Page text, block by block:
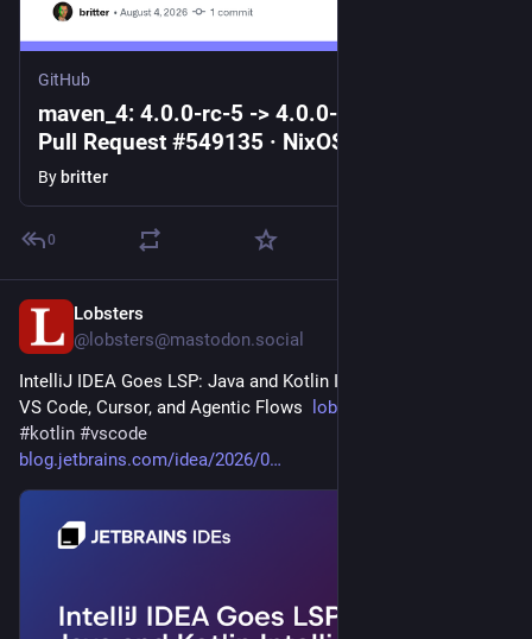
GitHub
maven_4: 4.0.0-rc-5 -> 4.0.0-rc-6 by britter ·
Pull Request #549135 · NixOS/nixpkgs
Bybritter
0
Lobsters
@lobsters@mastodon.social
IntelliJ IDEA Goes LSP: Java and Kotlin Intelligence Comes to
VS Code, Cursor, and Agentic Flows
lobste.rs/s/culsub
#kotlin #vscode
blog.jetbrains.com/idea/2026/0